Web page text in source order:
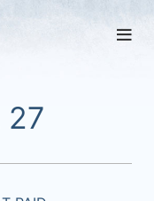
27